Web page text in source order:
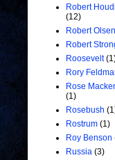
Robert
(12)
Robert Olsen
Robert
Roosevelt
Rory
Rose
(1)
Rosebush
Rostrum (1)
Roy Benson
Russia (3)